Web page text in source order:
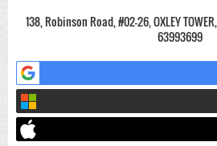
138, Robinson Road, #02-26, OXLEY
63993699